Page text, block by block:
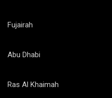
Fujairah
Abu Dhabi
Ras Al Khaimah